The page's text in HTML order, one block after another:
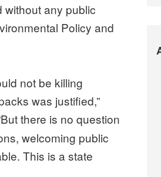
without any public
Policy and
not be killing
was justified,”
there is no question
welcoming public
This is a state